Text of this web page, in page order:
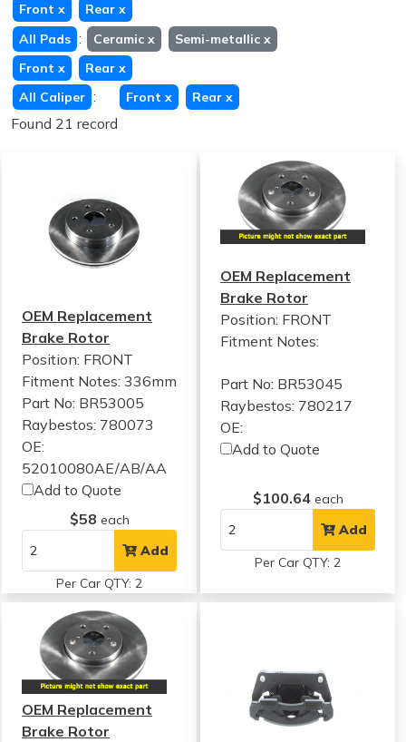
Front x Rear x
All Pads : Ceramic x Semi-metallic x
Front x Rear x
All Caliper : Front x Rear x
Found 21 record
OEM Replacement
Brake Rotor
Position: FRONT
Fitment Notes: 336mm
Part No: BR53005
Raybestos: 780073
OE:
52010080AE/AB/AA
Add to Quote
$58 each
Add
Per Car QTY: 2
OEM Replacement
Brake Rotor
Position: FRONT
Fitment Notes:
Part No: BR53045
Raybestos: 780217
OE:
Add to Quote
$100.64 each
Add
Per Car QTY: 2
OEM Replacement
Brake Rotor